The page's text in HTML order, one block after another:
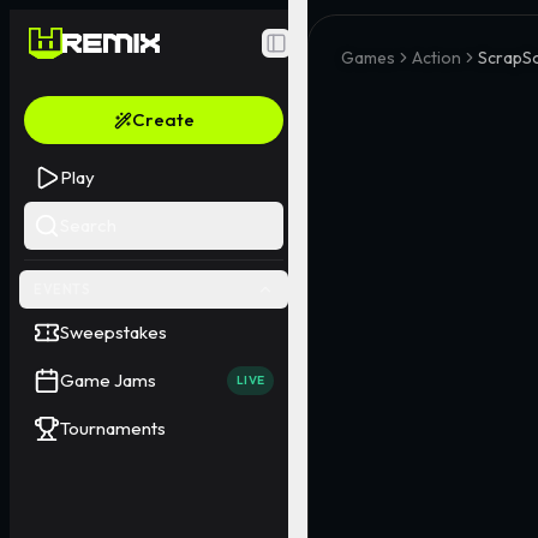
Toggle Sidebar
Create
Play
Sweepstakes
Game Jams LIVE
Tournaments
Games Action